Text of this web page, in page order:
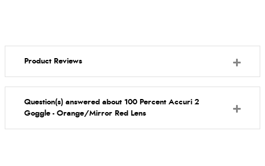
Product Reviews
Question(s) answered about 100 Percent Accuri 2
Goggle - Orange/Mirror Red Lens